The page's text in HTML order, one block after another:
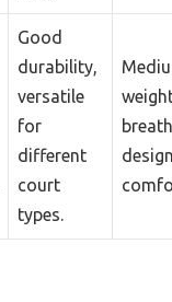
Good
durability,
versatile
for
different
court
types.